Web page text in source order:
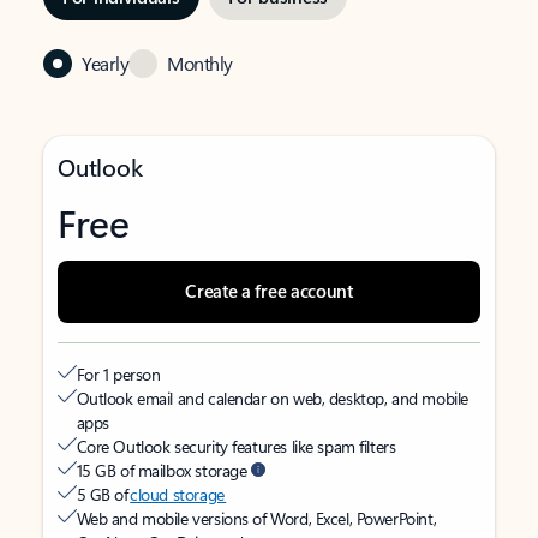
Yearly Monthly
Outlook
Free
Create a free account
For 1 person
Outlook email and calendar on web, desktop, and mobile
apps
Core Outlook security features like spam filters
15 GB of mailbox storage
5 GB ofcloud storage
Web and mobile versions of Word, Excel, PowerPoint,